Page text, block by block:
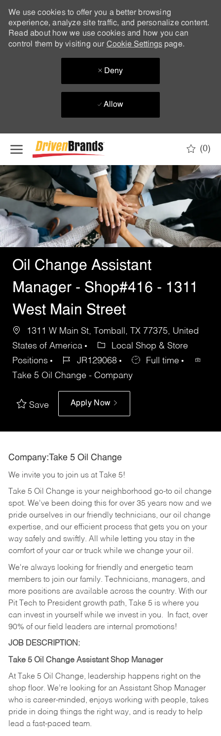
We use cookies to offer you a better browsing
experience, analyze site traffic, and personalize content.
Read about how we use cookies and how you can
control them by visiting our Cookie Settingspage.
Deny
Allow
(0)
-
Oil Change Assistant
Manager - Shop#416 - 1311
West Main Street
1311 W Main St, Tomball, TX 77375, United
States of America
Local Shop & Store
Positions
JR129068
Full time
Take 5 Oil Change - Company
Save Apply Now
Company:Take 5 Oil Change
We invite you to join us at Take 5!
Take 5 Oil Change is your neighborhood go-to oil change
spot. We've been doing this for over 35 years now and we
pride ourselves in our friendly technicians, our oil change
expertise, and our efficient process that gets you on your
way safely and swiftly. All while letting you stay in the
comfort of your car or truck while we change your oil.
We're always looking for friendly and energetic team
members to join our family. Technicians, managers, and
more positions are available across the country. With our
Pit Tech to President growth path, Take 5 is where you
can invest in yourself while we invest in you.
In fact, over
90% of our field leaders are internal promotions!
JOB DESCRIPTION:
Take 5 Oil Change Assistant Shop Manager
At Take 5 Oil Change, leadership happens right on the
shop floor. We’re looking for an Assistant Shop Manager
who is career-minded, enjoys working with people, takes
pride in doing things the right way, and is ready to help
lead a fast-paced team.